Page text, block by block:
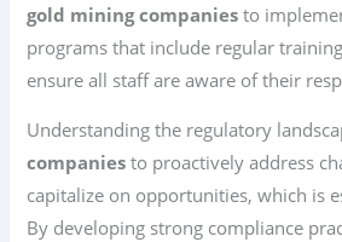
gold mining companies to
programs that include regular
ensure all staff are aware of their
Understanding the regulatory
companies to proactively address
capitalize on opportunities, which is
By developing strong compliance